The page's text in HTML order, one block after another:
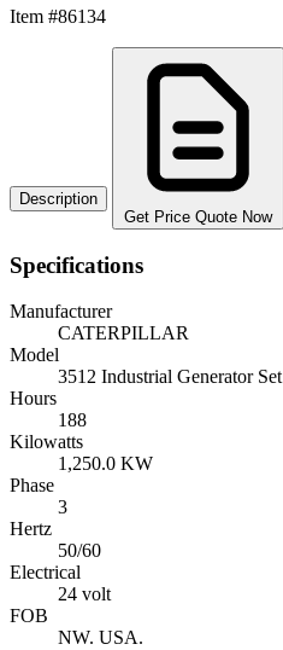
Item #86134
Description
Get Price Quote Now
Specifications
Manufacturer
CATERPILLAR
Model
3512 Industrial Generator Set
Hours
188
Kilowatts
1,250.0 KW
Phase
3
Hertz
50/60
Electrical
24 volt
FOB
NW. USA.